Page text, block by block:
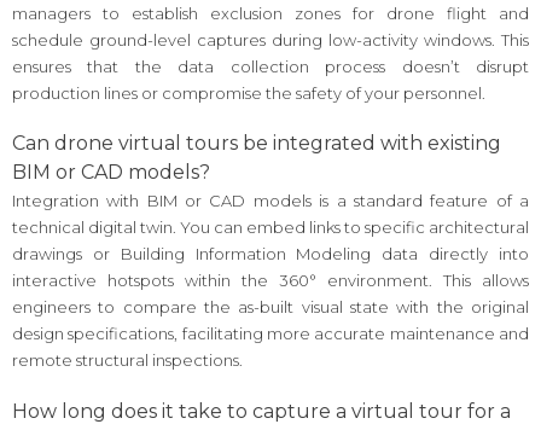
managers to establish exclusion zones for drone flight and
schedule ground-level captures during low-activity windows. This
ensures that the data collection process doesn’t disrupt
production lines or compromise the safety of your personnel.
Can drone virtual tours be integrated with existing
BIM or CAD models?
Integration with BIM or CAD models is a standard feature of a
technical digital twin. You can embed links to specific architectural
drawings or Building Information Modeling data directly into
interactive hotspots within the 360° environment. This allows
engineers to compare the as-built visual state with the original
design specifications, facilitating more accurate maintenance and
remote structural inspections.
How long does it take to capture a virtual tour for a